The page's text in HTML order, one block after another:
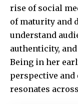
rise of social
of maturity and
understand
authenticity,
Being in her
perspective and
resonates